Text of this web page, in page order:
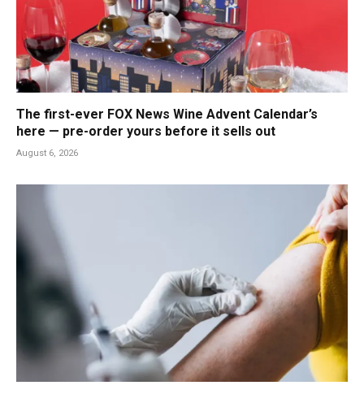
The first-ever FOX News Wine Advent Calendar’s
here — pre-order yours before it sells out
August 6, 2026